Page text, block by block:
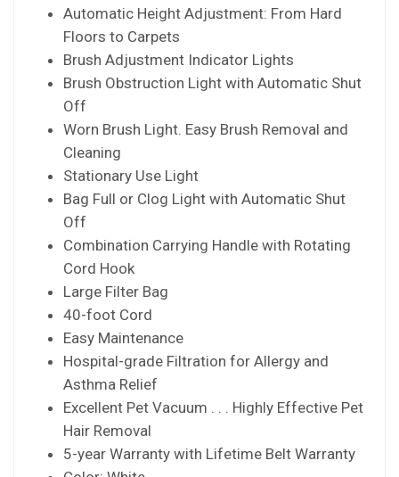
Automatic Height Adjustment: From Hard
Floors to Carpets
Brush Adjustment Indicator Lights
Brush Obstruction Light with Automatic Shut
Off
Worn Brush Light. Easy Brush Removal and
Cleaning
Stationary Use Light
Bag Full or Clog Light with Automatic Shut
Off
Combination Carrying Handle with Rotating
Cord Hook
Large Filter Bag
40-foot Cord
Easy Maintenance
Hospital-grade Filtration for Allergy and
Asthma Relief
Excellent Pet Vacuum . . . Highly Effective Pet
Hair Removal
5-year Warranty with Lifetime Belt Warranty